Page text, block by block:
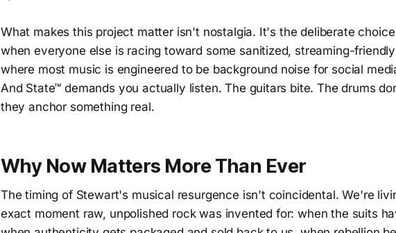
What makes this project matter isn't nostalgia. It's the deliberate
when everyone else is racing toward some sanitized, streaming-
where most music is engineered to be background noise for social
And State™ demands you actually listen. The guitars bite. The drums
they anchor something real.
Why Now Matters More Than Ever
The timing of Stewart's musical resurgence isn't coincidental. We're
exact moment raw, unpolished rock was invented for: when the suits